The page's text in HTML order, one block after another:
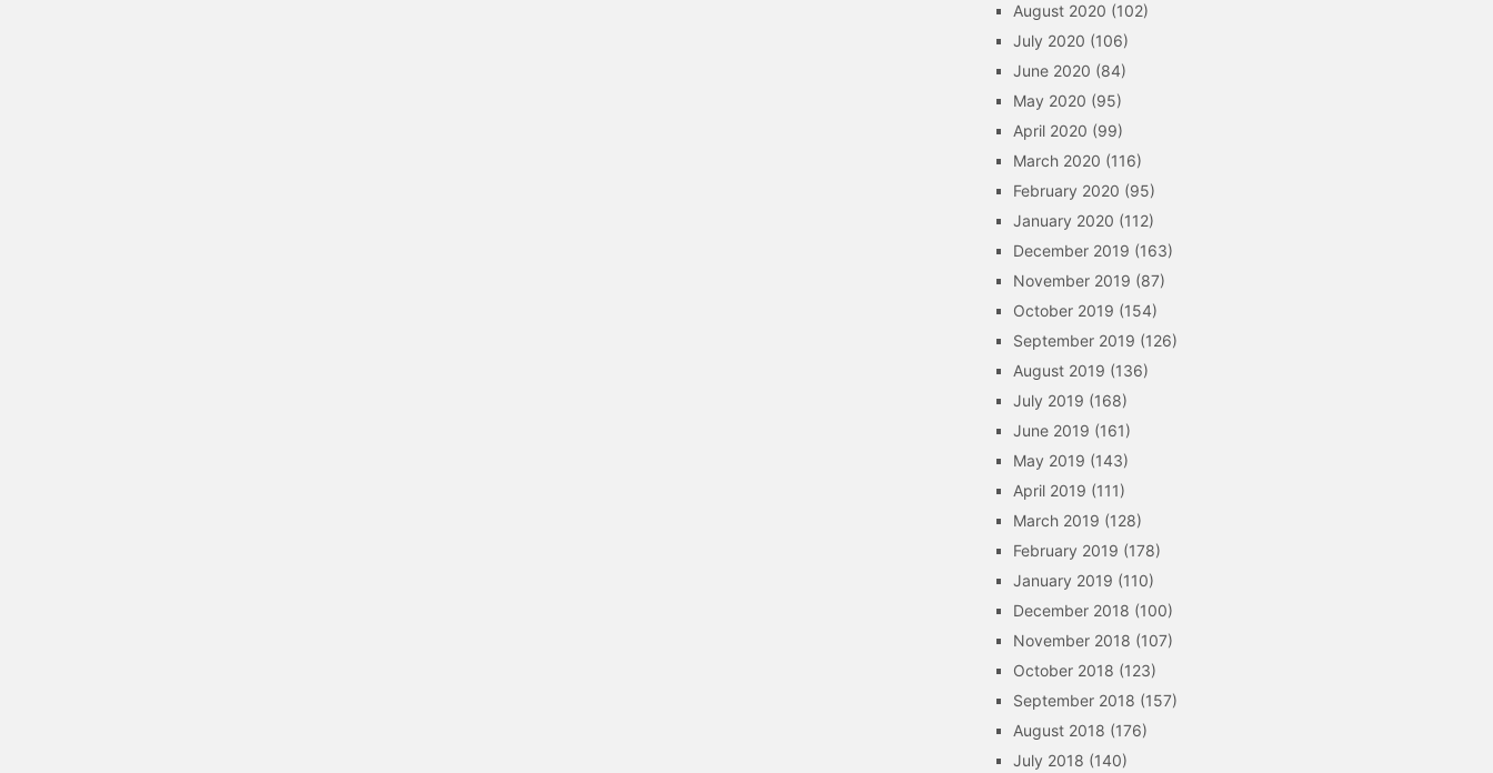
August 2020 (102)
July 2020 (106)
June 2020 (84)
May 2020 (95)
April 2020 (99)
March 2020 (116)
February 2020 (95)
January 2020 (112)
December 2019 (163)
November 2019 (87)
October 2019 (154)
September 2019 (126)
August 2019 (136)
July 2019 (168)
June 2019 (161)
May 2019 (143)
April 2019 (111)
March 2019 (128)
February 2019 (178)
January 2019 (110)
December 2018 (100)
November 2018 (107)
October 2018 (123)
September 2018 (157)
August 2018 (176)
July 2018 (140)